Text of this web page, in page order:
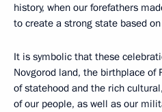
history, when our forefathers
to create a strong state based
It is symbolic that these
Novgorod land, the birthplace of
of statehood and the rich
of our people, as well as our